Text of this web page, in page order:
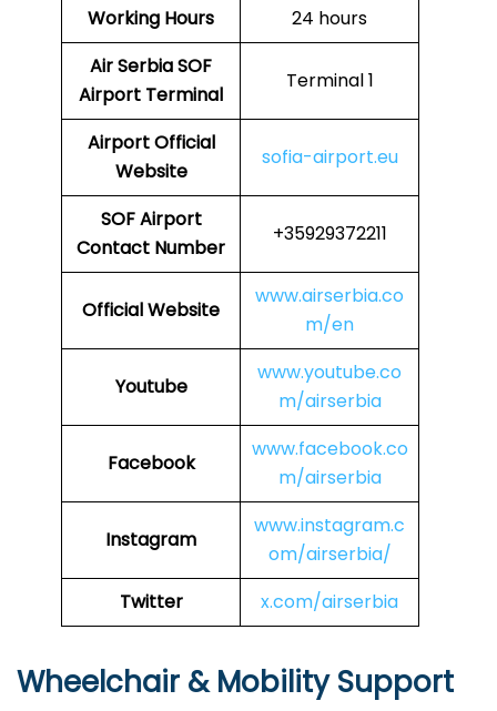
Working Hours
24 hours
Air Serbia SOF
Airport Terminal
Terminal 1
Airport Official
Website
sofia-airport.eu
SOFAirport
Contact Number
+35929372211
Official Website
www.airserbia.co
m/en
Youtube
www.youtube.co
m/airserbia
Facebook
www.facebook.co
m/airserbia
Instagram
www.instagram.c
om/airserbia/
Twitter
x.com/airserbia
Wheelchair & Mobility Support